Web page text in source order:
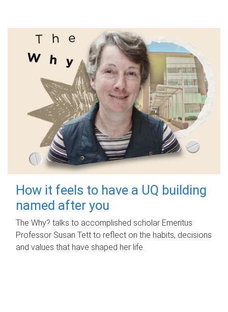
How it feels to have a UQ building
named after you
The Why? talks to accomplished scholar Emeritus
Professor Susan Tett to reflect on the habits, decisions
and values that have shaped her life.